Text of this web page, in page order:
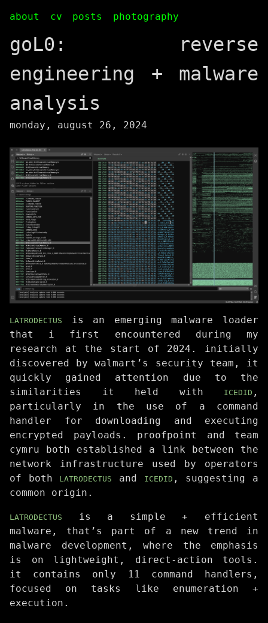
about cv posts photography
goL0: reverse
engineering + malware
analysis
monday, august 26, 2024
LATRODECTUS
is an emerging malware loader
that i first encountered during my
research at the start of 2024. initially
discovered by walmart’s security team, it
quickly gained attention due to the
similarities it held with
ICEDID ,
particularly in the use of a command
handler for downloading and executing
encrypted payloads. proofpoint and team
cymru both established a link between the
network infrastructure used by operators
of both
LATRODECTUS and ICEDID , suggesting a
common origin.
LATRODECTUS
is a simple + efficient
malware, that’s part of a new trend in
malware development, where the emphasis
is on lightweight, direct-action tools.
it contains only 11 command handlers,
focused on tasks like enumeration +
execution.